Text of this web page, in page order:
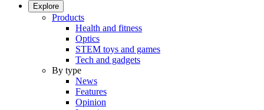
Explore
Products
Health and fitness
Optics
STEM toys and games
Tech and gadgets
By type
News
Features
Opinion